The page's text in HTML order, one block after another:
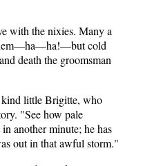
with the nixies. Many a
cold
death the groomsman
little Brigitte, who
"See how pale
another minute; he has
out in that awful storm."